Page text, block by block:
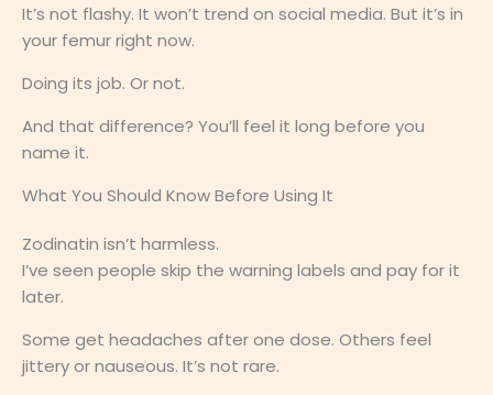
It’s not flashy. It won’t trend on social media. But it’s in
your femur right now.
Doing its job. Or not.
And that difference? You’ll feel it long before you
name it.
What You Should Know Before Using It
Zodinatin isn’t harmless.
I’ve seen people skip the warning labels and pay for it
later.
Some get headaches after one dose. Others feel
jittery or nauseous. It’s not rare.